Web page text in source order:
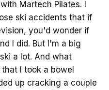
Martech Pilates. I
ski accidents that if
you'd wonder if
I did. But I'm a big
a lot. And what
I took a bowel
up cracking a couple